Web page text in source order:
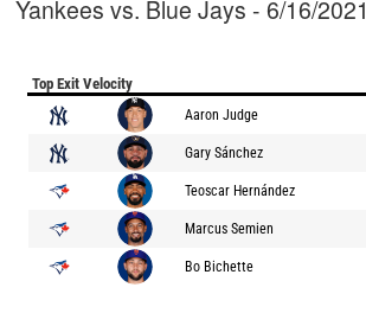
Yankees vs. Blue Jays - 6/16/2021
Top Exit Velocity
Aaron Judge
Gary Sánchez
Teoscar Hernández
Marcus Semien
Bo Bichette